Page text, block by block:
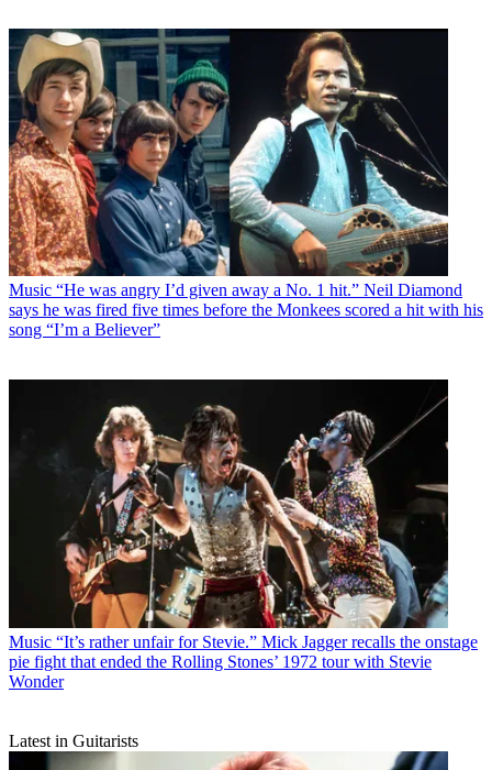
Music “He was angry I’d given away a No. 1 hit.” Neil Diamond
says he was fired five times before the Monkees scored a hit with his
song “I’m a Believer”
Music “It’s rather unfair for Stevie.” Mick Jagger recalls the onstage
pie fight that ended the Rolling Stones’ 1972 tour with Stevie
Wonder
Latest in Guitarists